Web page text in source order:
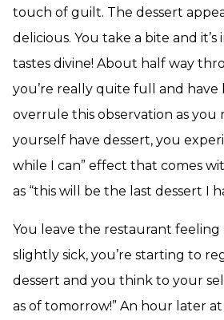
touch of guilt. The dessert
delicious. You take a bite and
tastes divine! About half way
you’re really quite full and have
overrule this observation as you
yourself have dessert, you
while I can” effect that comes
as “this will be the last dessert I
You leave the restaurant
slightly sick, you’re starting to
dessert and you think to your
as of tomorrow!” An hour later